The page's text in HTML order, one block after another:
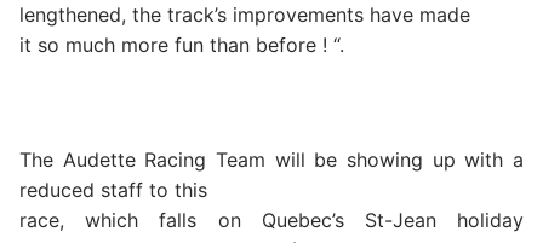
lengthened, the track’s improvements have made
it so much more fun than before ! “.
The Audette Racing Team will be showing up with a
reduced staff to this
race, which falls on Quebec’s St-Jean holiday